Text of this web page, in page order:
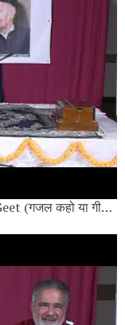
Gulab Jayanti 2025 - Ghazal Kaho Ya Geet (गजल कहो या गीत) By Vandana Hariyani